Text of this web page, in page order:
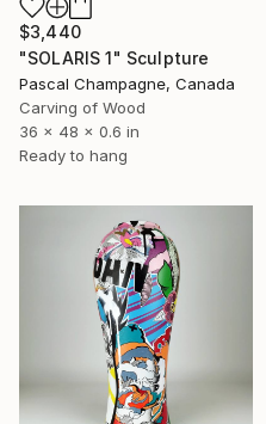
$3,440
"SOLARIS 1" Sculpture
Pascal Champagne, Canada
Carving of Wood
36 x 48 x 0.6 in
Ready to hang